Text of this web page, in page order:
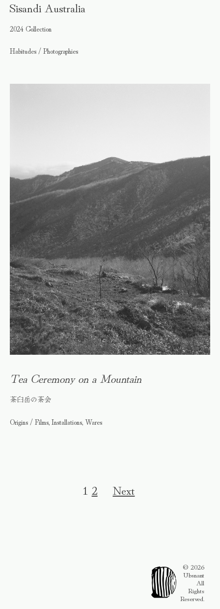
Sisandi Australia
2024 Collection
Habitudes / Photographies
Tea Ceremony on a Mountain
茶臼岳の茶会
Origins / Films, Installations, Wares
1 2 Next
© 2026
Ubsnant
All
Rights
Reserved.